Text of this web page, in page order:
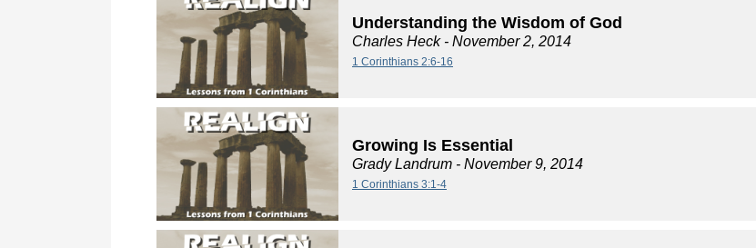
Understanding the Wisdom of God
Charles Heck- November 2, 2014
1 Corinthians 2:6-16
Growing Is Essential
Grady Landrum - November 9, 2014
1 Corinthians 3:1-4